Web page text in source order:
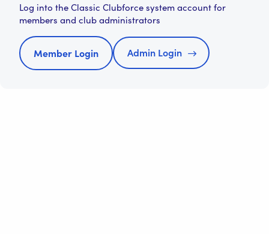
Log into the Classic Clubforce system account for
members and club administrators
Member Login Admin Login